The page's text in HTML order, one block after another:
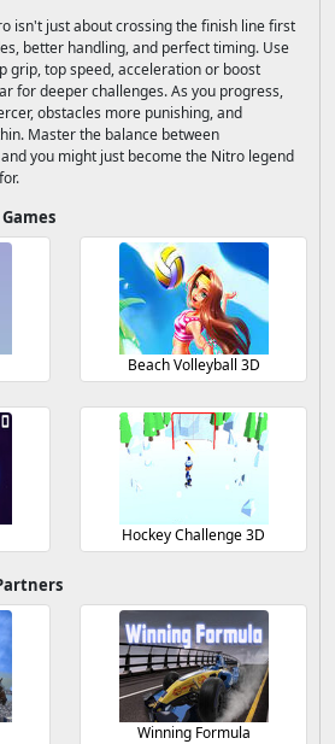
isn't just about crossing the finish line first
better handling, and perfect timing. Use
grip, top speed, acceleration or boost
for deeper challenges. As you progress,
obstacles more punishing, and
Master the balance between
you might just become the Nitro legend
Beach Volleyball 3D
Hockey Challenge 3D
Winning Formula